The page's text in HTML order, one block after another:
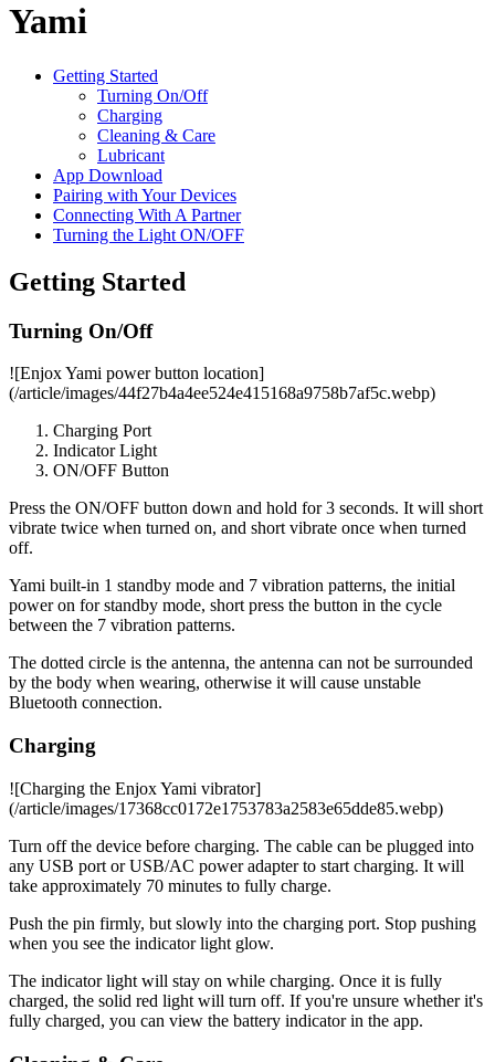
Yami
Getting Started
Turning On/Off
Charging
Cleaning & Care
Lubricant
App Download
Pairing with Your Devices
Connecting With A Partner
Turning the Light ON/OFF
Getting Started
Turning On/Off
![Enjox Yami power button location]
(/article/images/44f27b4a4ee524e415168a9758b7af5c.webp)
Charging Port
Indicator Light
ON/OFF Button
Press the ON/OFF button down and hold for 3 seconds. It will short
vibrate twice when turned on, and short vibrate once when turned
off.
Yami built-in 1 standby mode and 7 vibration patterns, the initial
power on for standby mode, short press the button in the cycle
between the 7 vibration patterns.
The dotted circle is the antenna, the antenna can not be surrounded
by the body when wearing, otherwise it will cause unstable
Bluetooth connection.
Charging
![Charging the Enjox Yami vibrator]
(/article/images/17368cc0172e1753783a2583e65dde85.webp)
Turn off the device before charging. The cable can be plugged into
any USB port or USB/AC power adapter to start charging. It will
take approximately 70 minutes to fully charge.
Push the pin firmly, but slowly into the charging port. Stop pushing
when you see the indicator light glow.
The indicator light will stay on while charging. Once it is fully
charged, the solid red light will turn off. If you're unsure whether it's
fully charged, you can view the battery indicator in the app.